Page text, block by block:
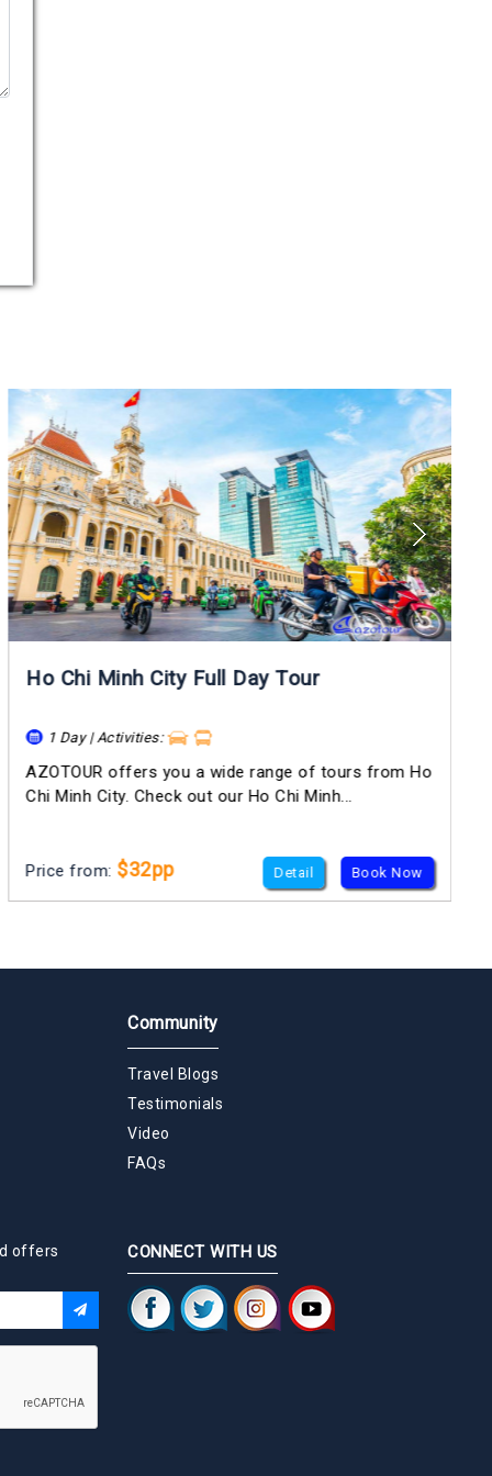
Ho Chi Minh City Full Day Tour
1 Day | Activities:
AZOTOUR offers you a wide range of tours from Ho
Chi Minh City. Check out our Ho Chi Minh...
Price from: $32pp Detail Book Now
Community
Travel Blogs
Testimonials
Video
FAQs
offers
CONNECT WITH US